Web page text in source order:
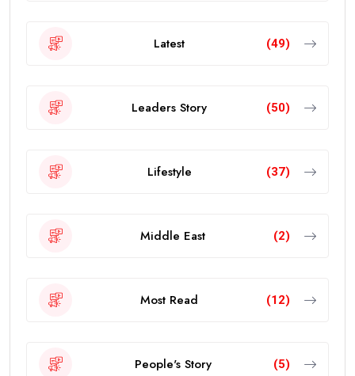
Latest (49)
Leaders Story (50)
Lifestyle (37)
Middle East (2)
Most Read (12)
People's Story (5)